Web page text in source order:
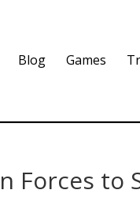
Blog Games
Forces to